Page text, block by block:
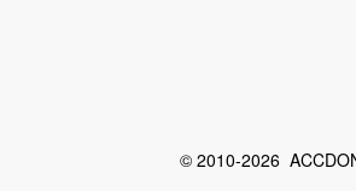
© 2010-2026